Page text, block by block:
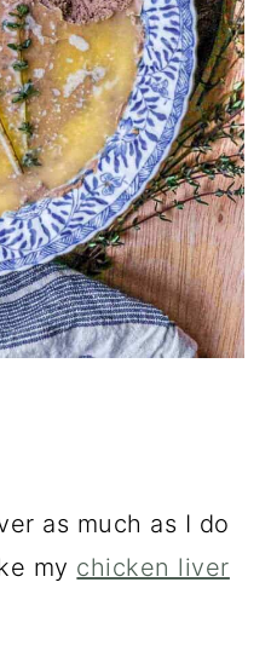
as much as I do
my chicken liver